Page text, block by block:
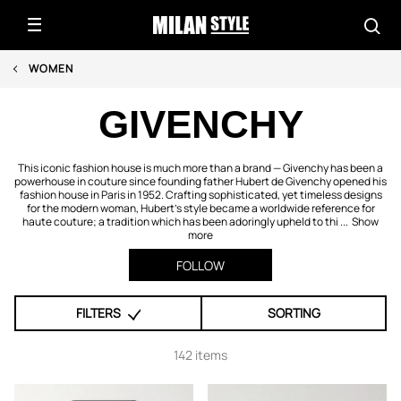
WOMEN
GIVENCHY
This iconic fashion house is much more than a brand — Givenchy has been a
powerhouse in couture since founding father Hubert de Givenchy opened his
fashion house in Paris in 1952. Crafting sophisticated, yet timeless designs
for the modern woman, Hubert's style became a worldwide reference for
haute couture; a tradition which has been adoringly upheld to thi ... Show
more
FOLLOW
FILTERS SORTING
142 items